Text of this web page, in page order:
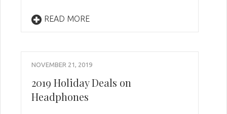
READ MORE
NOVEMBER 21, 2019
2019 Holiday Deals on
Headphones